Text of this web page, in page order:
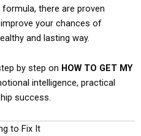
there are proven
your chances of
and lasting way.
by step on HOW TO GET MY
intelligence, practical
success.
to Fix It